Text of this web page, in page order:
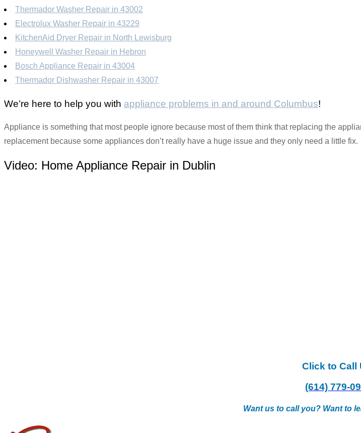
Thermador Washer Repair in 43002
Electrolux Washer Repair in 43229
KitchenAid Dryer Repair in North Lewisburg
Honeywell Washer Repair in Hebron
Bosch Appliance Repair in 43004
Thermador Dishwasher Repair in 43007
We’re here to help you with appliance problems in and around Columbus!
Appliance is something that most people ignore because most of them think that replacing the
replacement because some appliances don’t really have a huge issue and they only need a little fix.
Video: Home Appliance Repair in Dublin
Click to Call
(614) 779-
Want us to call you? Want to